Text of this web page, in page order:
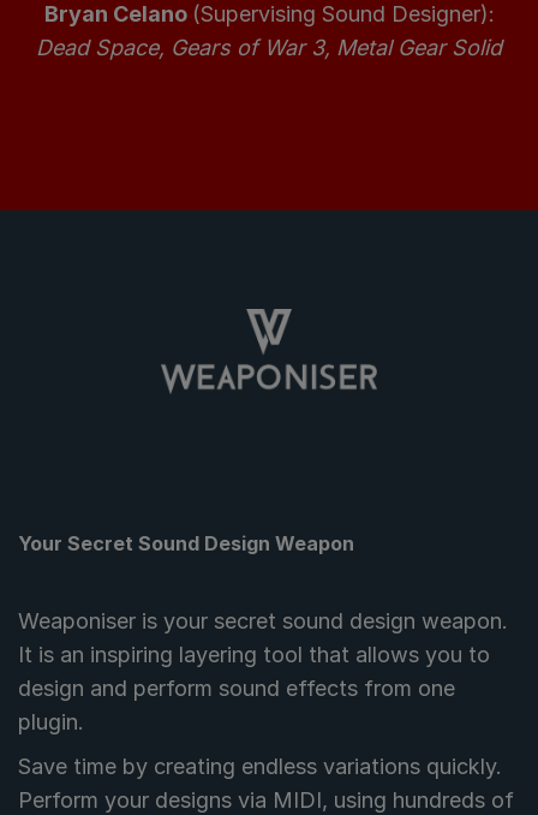
Bryan Celano (Supervising Sound Designer):
Dead Space, Gears of War 3, Metal Gear Solid
Your Secret Sound Design Weapon
Weaponiser is your secret sound design weapon.
It is an inspiring layering tool that allows you to
design and perform sound effects from one
plugin.
Save time by creating endless variations quickly.
Perform your designs via MIDI, using hundreds of